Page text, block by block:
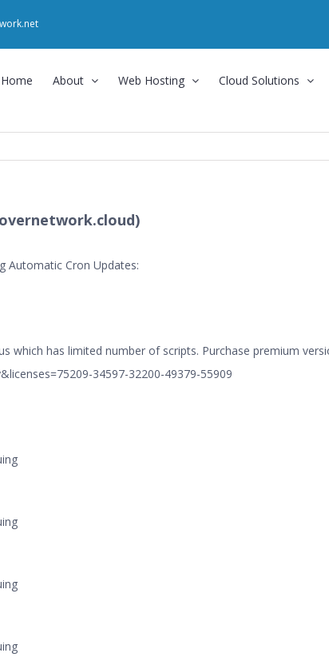
Home About Web Hosting Cloud Solutions
Automatic Cron Updates:
which has limited number of scripts. Purchase premium
34597-32200-49379-55909